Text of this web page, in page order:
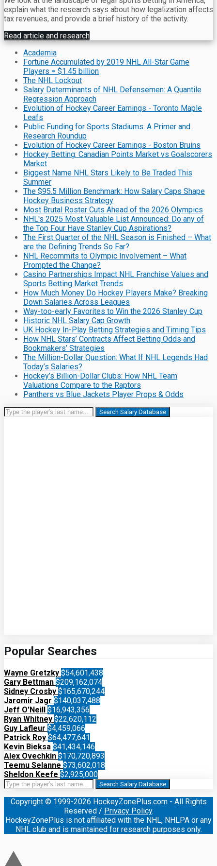
explain what the research says about how legalization affects
tax revenues, and provide a brief history of the activity.
Read article and research
Academia
Fortune Accumulated by 2019 NHL All-Star Game
Players = $1.45 billion
The NHL Lockout
Salary Determinants of NHL Defensemen: A Quantile
Regression Approach
Evolution of Hockey Career Earnings - Toronto Maple
Leafs
Public Funding for Sports Stadiums: A Primer and
Research Roundup
Evolution of Hockey Career Earnings - Boston Bruins
Hockey Betting: Canadian Points Market vs Goalscorers
Market
Biggest Name NHL Stars Likely to Be Traded This
Summer
The $95.5 Million Benchmark: How Salary Caps Shape
Hockey Business Strategy
Most Brutal Roster Cuts Ahead of the 2026 Olympics
NHL's 2025 Most Valuable List Announced: Do any of
the Top Four Have Stanley Cup Aspirations?
The First Quarter of the NHL Season is Finished – What
are the Defining Trends So Far?
NHL Recommits to Olympic Involvement – What
Prompted the Change?
Casino Partnerships Impact NHL Franchise Values and
Sports Betting Market Trends
How Much Money Do Hockey Players Make? Breaking
Down Salaries Across Leagues
Way-too-early Favorites to Win the 2026 Stanley Cup
Historic NHL Salary Cap Growth
UK Hockey In-Play Betting Strategies and Timing Tips
How NHL Stars’ Contracts Affect Betting Odds and
Bookmakers’ Strategies
The Million-Dollar Question: What If NHL Legends Had
Today’s Salaries?
Hockey’s Billion-Dollar Clubs: How NHL Team
Valuations Compare to the Raptors
Panthers vs Blue Jackets Player Props & Odds
Search Salary Database
Popular Searches
Wayne Gretzky $54,601,438
Gary Bettman $209,162,074
Sidney Crosby $165,670,244
Jaromir Jagr $140,037,488
Jeff O'Neill $16,943,356
Ryan Whitney $22,620,112
Guy Lafleur $4,459,066
Patrick Roy $64,477,641
Kevin Bieksa $41,434,146
Alex Ovechkin $170,720,893
Teemu Selanne $73,602,018
Sheldon Keefe $2,925,000
Search Salary Database
Copyright © 1999-2026 HockeyZonePlus.com - All Rights
Reserved / Privacy Policy.
HockeyZonePlus is not affiliated with the NHL, NHLPA or any
NHL club and is maintained for research purposes only.